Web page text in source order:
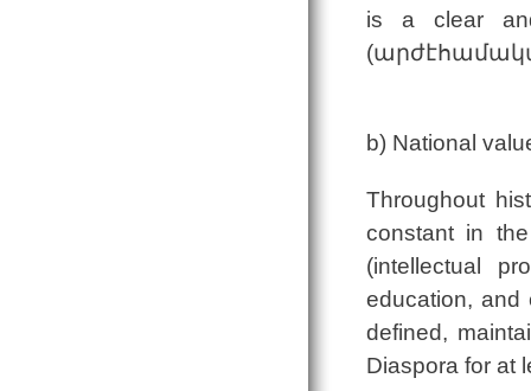
is a clear
b) National
Throughout
constant in
(intellectual
education, and
defined,
Diaspora for at